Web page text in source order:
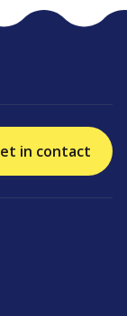
in contact